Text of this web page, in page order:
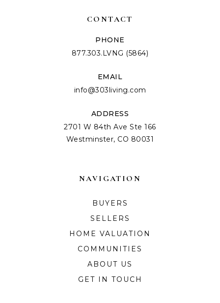
CONTACT
PHONE
877.303.LVNG (5864)
EMAIL
info@303living.com
ADDRESS
2701 W 84th Ave Ste 166
Westminster, CO 80031
NAVIGATION
BUYERS
SELLERS
HOME VALUATION
COMMUNITIES
ABOUT US
GET IN TOUCH